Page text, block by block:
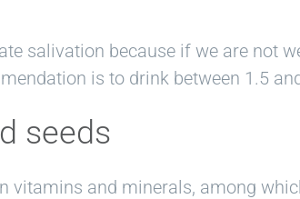
salivation because if we are not
is to drink between 1.5
seeds
vitamins and minerals, among